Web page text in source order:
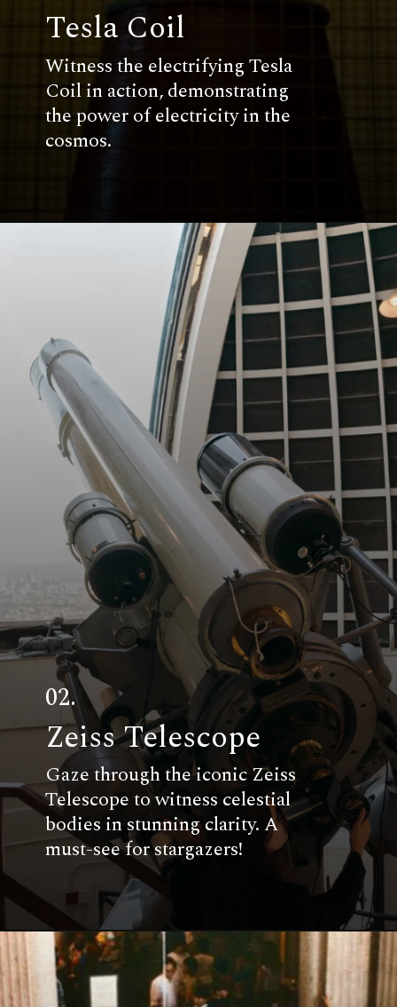
Tesla Coil
Witness the electrifying Tesla
Coil in action, demonstrating
the power of electricity in the
cosmos.
Zeiss Telescope
02.
Gaze through the iconic Zeiss
Telescope to witness celestial
bodies in stunning clarity. A
must-see for stargazers!